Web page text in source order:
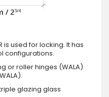
is used for locking. It has
configurations.
or roller hinges (WALA)
glazing glass